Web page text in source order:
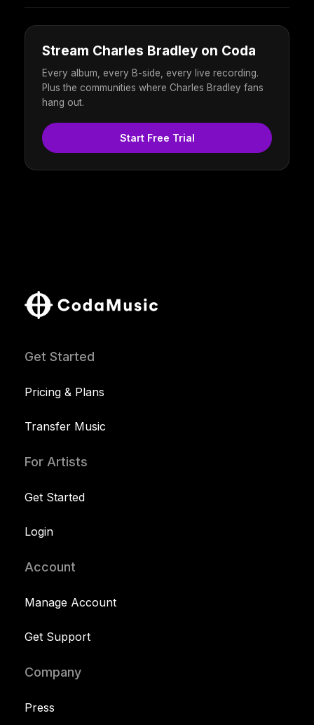
Stream Charles Bradley on Coda
Every album, every B-side, every live recording.
Plus the communities where Charles Bradley fans
hang out.
Start Free Trial
Get Started
Pricing & Plans
Transfer Music
For Artists
Get Started
Login
Account
Manage Account
Get Support
Company
Press